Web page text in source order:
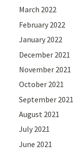
March 2022
February 2022
January 2022
December 2021
November 2021
October 2021
September 2021
August 2021
July 2021
June 2021